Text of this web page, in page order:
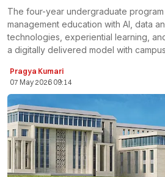
The four-year undergraduate
management education with AI, data
technologies, experiential learning,
a digitally delivered model with
Pragya Kumari
07 May 2026 09:14